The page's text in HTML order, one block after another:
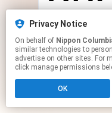
Privacy Notice
On behalf of Nippon
similar technologies to
advertise on other sites. For
click manage permissions
OK
This page